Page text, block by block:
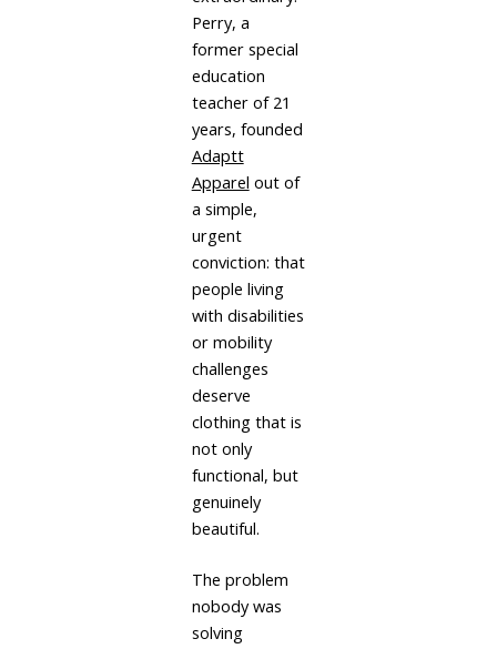
Perry, a
former special
education
teacher of 21
years, founded
Adaptt
Apparel out of
a simple,
urgent
conviction: that
people living
with disabilities
or mobility
challenges
deserve
clothing that is
not only
functional, but
genuinely
beautiful.
The problem
nobody was
solving